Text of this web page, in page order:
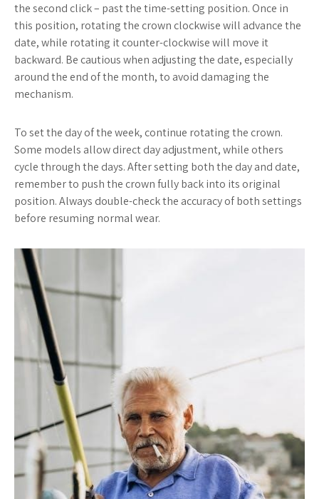
the second click – past the time-setting position. Once in
this position, rotating the crown clockwise will advance the
date, while rotating it counter-clockwise will move it
backward. Be cautious when adjusting the date, especially
around the end of the month, to avoid damaging the
mechanism.
To set the day of the week, continue rotating the crown.
Some models allow direct day adjustment, while others
cycle through the days. After setting both the day and date,
remember to push the crown fully back into its original
position. Always double-check the accuracy of both settings
before resuming normal wear.